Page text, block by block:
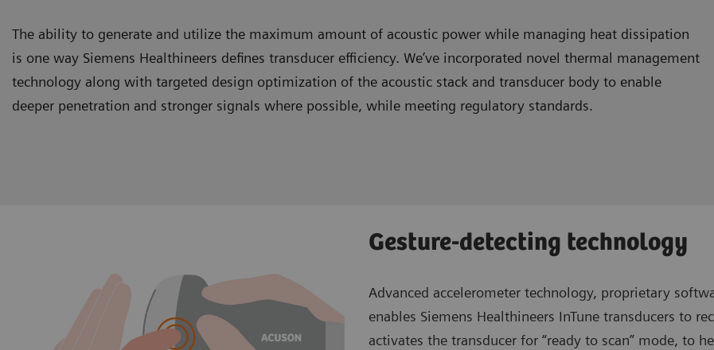
The ability to generate and utilize the maximum amount of acoustic power while managing heat dissipation
is one way Siemens Healthineers defines transducer efficiency. We’ve incorporated novel thermal management
technology along with targeted design optimization of the acoustic stack and transducer body to enable
deeper penetration and stronger signals where possible, while meeting regulatory standards.
Gesture-detecting technology
Advanced accelerometer technology, proprietary
enables Siemens Healthineers InTune transducers to
activates the transducer for “ready to scan” mode, to